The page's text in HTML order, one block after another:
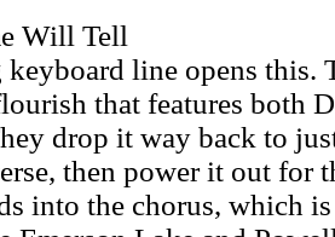
Will Tell
keyboard line opens this.
that features both
drop it way back to
then power it out for
into the chorus, which